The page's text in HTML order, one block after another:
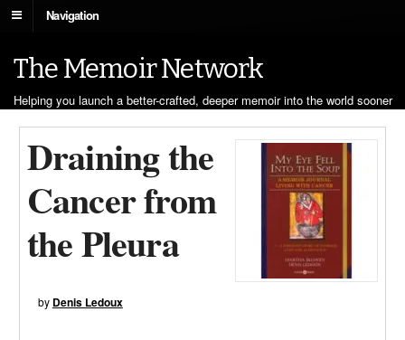
Navigation
The Memoir Network
Helping you launch a better-crafted, deeper memoir into the world sooner
Draining the
Cancer from
the Pleura
by Denis Ledoux